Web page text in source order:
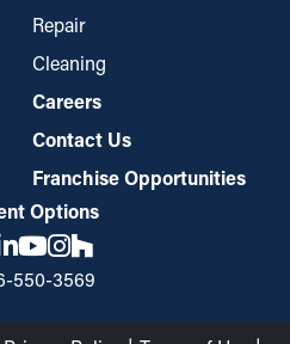
Repair
Cleaning
Careers
Contact Us
Franchise Opportunities
Options
550-3569